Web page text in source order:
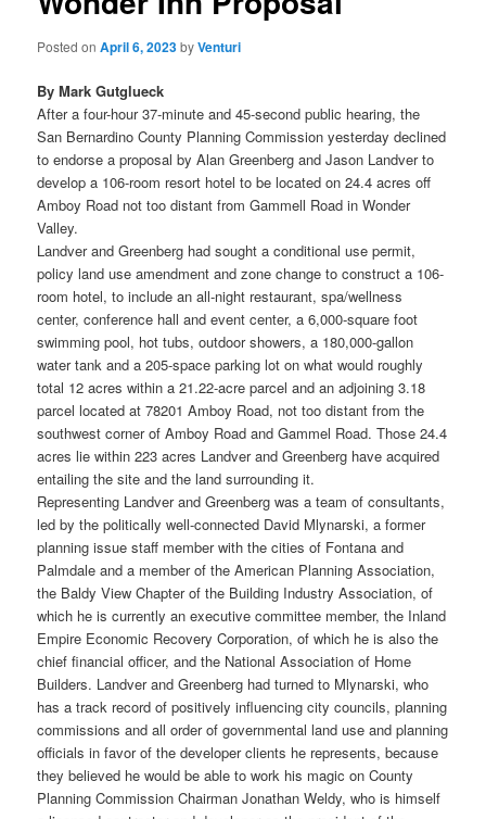
Posted onApril 6, 2023byVenturi
By Mark Gutglueck
After a four-hour 37-minute and 45-second public hearing, the
San Bernardino County Planning Commission yesterday declined
to endorse a proposal by Alan Greenberg and Jason Landver to
develop a 106-room resort hotel to be located on 24.4 acres off
Amboy Road not too distant from Gammell Road in Wonder
Valley.
Landver and Greenberg had sought a conditional use permit,
policy land use amendment and zone change to construct a 106-
room hotel, to include an all-night restaurant, spa/wellness
center, conference hall and event center, a 6,000-square foot
swimming pool, hot tubs, outdoor showers, a 180,000-gallon
water tank and a 205-space parking lot on what would roughly
total 12 acres within a 21.22-acre parcel and an adjoining 3.18
parcel located at 78201 Amboy Road, not too distant from the
southwest corner of Amboy Road and Gammel Road. Those 24.4
acres lie within 223 acres Landver and Greenberg have acquired
entailing the site and the land surrounding it.
Representing Landver and Greenberg was a team of consultants,
led by the politically well-connected David Mlynarski, a former
planning issue staff member with the cities of Fontana and
Palmdale and a member of the American Planning Association,
the Baldy View Chapter of the Building Industry Association, of
which he is currently an executive committee member, the Inland
Empire Economic Recovery Corporation, of which he is also the
chief financial officer, and the National Association of Home
Builders. Landver and Greenberg had turned to Mlynarski, who
has a track record of positively influencing city councils, planning
commissions and all order of governmental land use and planning
officials in favor of the developer clients he represents, because
they believed he would be able to work his magic on County
Planning Commission Chairman Jonathan Weldy, who is himself